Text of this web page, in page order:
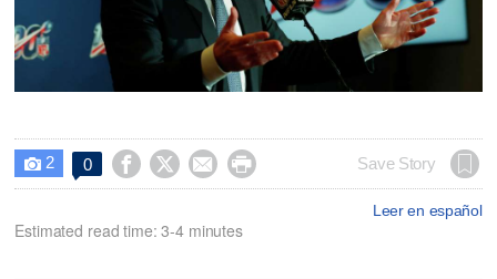
 2 0     Save Story
Leer en español
Estimated read time: 3-4 minutes